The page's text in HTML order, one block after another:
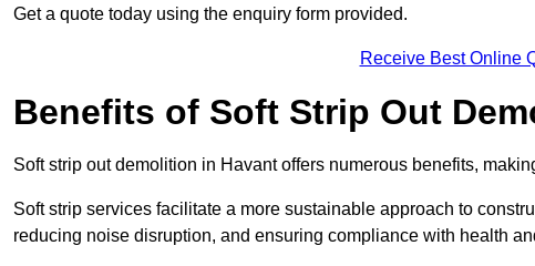
Get a quote today using the enquiry form provided.
Receive Best Online
Benefits of Soft Strip Out
Soft strip out demolition in Havant offers numerous benefits,
Soft strip services facilitate a more sustainable approach to
reducing noise disruption, and ensuring compliance with health